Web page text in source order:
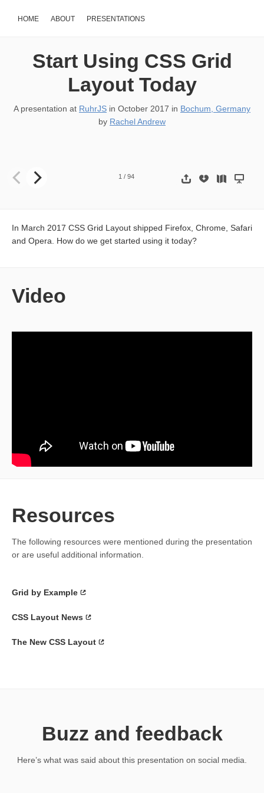
HOME ABOUT PRESENTATIONS
Start Using CSS Grid
Layout Today
A presentation at RuhrJS in October 2017 in Bochum, Germany
by Rachel Andrew
1 / 94
In March 2017 CSS Grid Layout shipped Firefox, Chrome, Safari
and Opera. How do we get started using it today?
Video
Resources
The following resources were mentioned during the presentation
or are useful additional information.
Grid by Example
CSS Layout News
The New CSS Layout
Buzz and feedback
Here’s what was said about this presentation on social media.